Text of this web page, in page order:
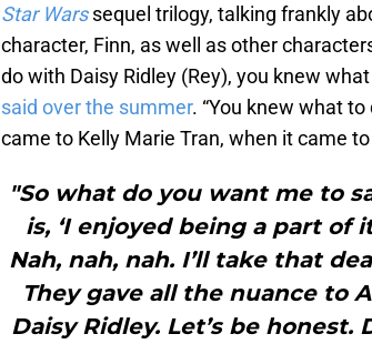
Star Wars sequel trilogy, talking frankly
character, Finn, as well as other
do with Daisy Ridley (Rey), you knew
said over the summer. “You knew what
came to Kelly Marie Tran, when it came
"So what do you want me to
is, ‘I enjoyed being a part of
Nah, nah, nah. I’ll take that
They gave all the nuance to
Daisy Ridley. Let’s be